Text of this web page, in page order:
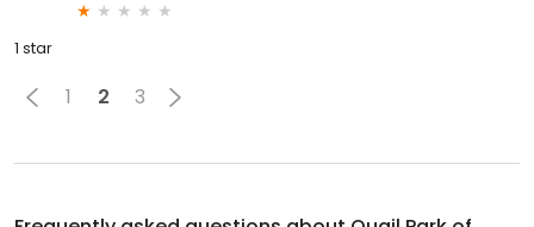
1 star
1 2 3